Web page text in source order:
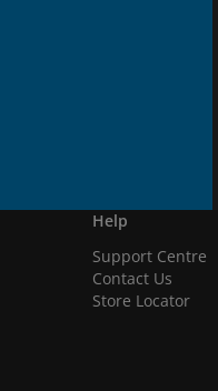
Help
Support Centre
Contact Us
Store Locator